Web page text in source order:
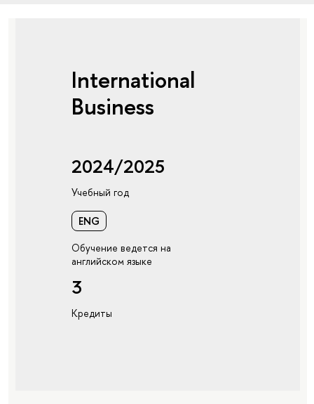
International
Business
2024/2025
Учебный год
ENG
Обучение ведется на
английском языке
3
Кредиты